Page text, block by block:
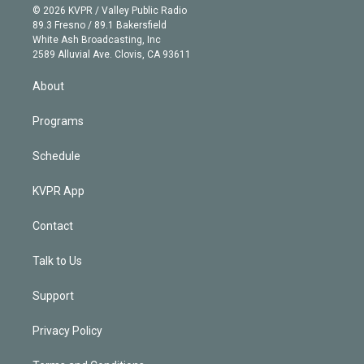
e
r
g
r
a
m
b
e
n
k
e
d
© 2026 KVPR / Valley Public Radio
89.3 Fresno / 89.1 Bakersfield
White Ash Broadcasting, Inc
2589 Alluvial Ave. Clovis, CA 93611
About
Programs
Schedule
KVPR App
Contact
Talk to Us
Support
Privacy Policy